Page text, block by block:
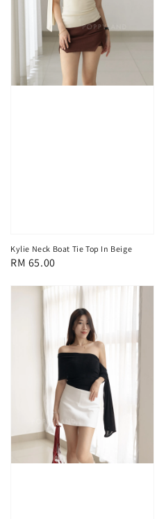
Kylie Neck Boat Tie Top In Beige
Regular
RM 65.00